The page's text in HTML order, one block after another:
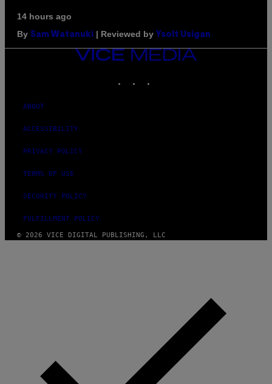
14 hours ago
By Sam Watanuki | Reviewed by Ysolt Usigan
VICE
MEDIA
ABOUT
ACCESSIBILITY
PRIVACY POLICY
TERMS OF USE
SECURITY POLICY
FULFILLMENT POLICY
© 2026 VICE DIGITAL PUBLISHING, LLC